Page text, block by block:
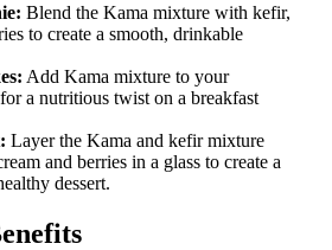
Blend the Kama mixture with kefir,
to create a smooth, drinkable
Add Kama mixture to your
a nutritious twist on a breakfast
Layer the Kama and kefir mixture
and berries in a glass to create a
dessert.